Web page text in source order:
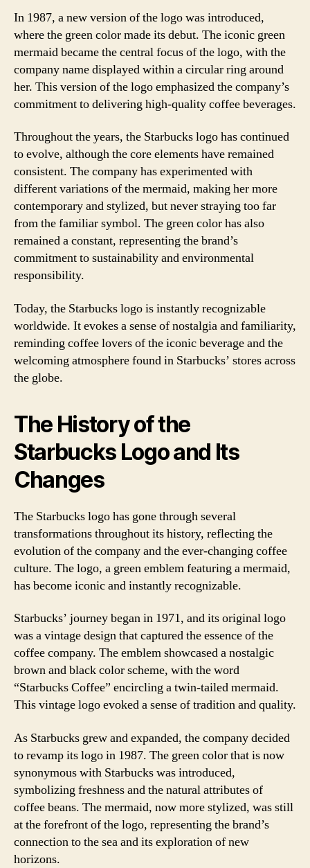
In 1987, a new version of the logo was introduced,
where the green color made its debut. The iconic green
mermaid became the central focus of the logo, with the
company name displayed within a circular ring around
her. This version of the logo emphasized the company’s
commitment to delivering high-quality coffee beverages.
Throughout the years, the Starbucks logo has continued
to evolve, although the core elements have remained
consistent. The company has experimented with
different variations of the mermaid, making her more
contemporary and stylized, but never straying too far
from the familiar symbol. The green color has also
remained a constant, representing the brand’s
commitment to sustainability and environmental
responsibility.
Today, the Starbucks logo is instantly recognizable
worldwide. It evokes a sense of nostalgia and familiarity,
reminding coffee lovers of the iconic beverage and the
welcoming atmosphere found in Starbucks’ stores across
the globe.
The History of the
Starbucks Logo and Its
Changes
The Starbucks logo has gone through several
transformations throughout its history, reflecting the
evolution of the company and the ever-changing coffee
culture. The logo, a green emblem featuring a mermaid,
has become iconic and instantly recognizable.
Starbucks’ journey began in 1971, and its original logo
was a vintage design that captured the essence of the
coffee company. The emblem showcased a nostalgic
brown and black color scheme, with the word
“Starbucks Coffee” encircling a twin-tailed mermaid.
This vintage logo evoked a sense of tradition and quality.
As Starbucks grew and expanded, the company decided
to revamp its logo in 1987. The green color that is now
synonymous with Starbucks was introduced,
symbolizing freshness and the natural attributes of
coffee beans. The mermaid, now more stylized, was still
at the forefront of the logo, representing the brand’s
connection to the sea and its exploration of new
horizons.